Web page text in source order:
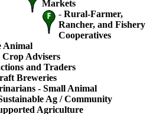
Markets
- Rural-Farmer,
Rancher, and Fishery
Cooperatives
Animal
Crop Advisers
and Traders
Breweries
- Small Animal
Ag / Community
Agriculture